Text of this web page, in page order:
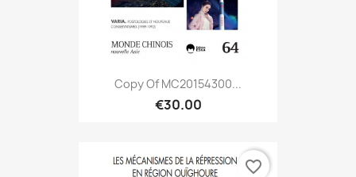
Copy Of MC20154300...
€30.00
favorite_border